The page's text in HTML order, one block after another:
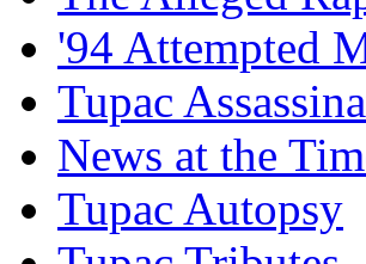
'94 Attempted
Tupac
News at the
Tupac Autopsy